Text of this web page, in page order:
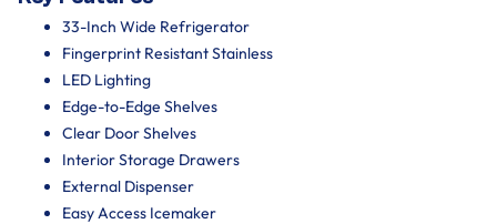
33-Inch Wide Refrigerator
Fingerprint Resistant Stainless
LED Lighting
Edge-to-Edge Shelves
Clear Door Shelves
Interior Storage Drawers
External Dispenser
Easy Access Icemaker